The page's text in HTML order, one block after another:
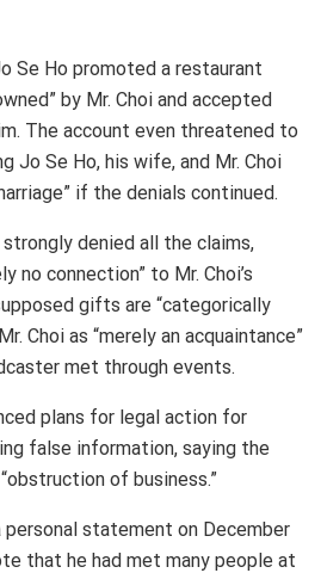
Se Ho promoted a restaurant
by Mr. Choi and accepted
The account even threatened to
Jo Se Ho, his wife, and Mr. Choi
if the denials continued.
denied all the claims,
no connection” to Mr. Choi’s
gifts are “categorically
Choi as “merely an acquaintance”
met through events.
plans for legal action for
false information, saying the
of business.”
statement on December
that he had met many people at